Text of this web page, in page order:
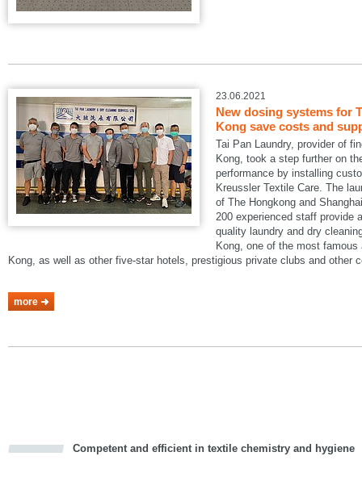
23.06.2021
New dosing systems for
Kong save costs and
Tai Pan Laundry, provider of
Kong, took a step further on
performance by installing
Kreussler Textile Care. The
of The Hongkong and
200 experienced staff provide
quality laundry and dry
Kong, one of the most
Kong, as well as other five-star hotels, prestigious private clubs and other
more
Competent and efficient in textile chemistry and hygiene